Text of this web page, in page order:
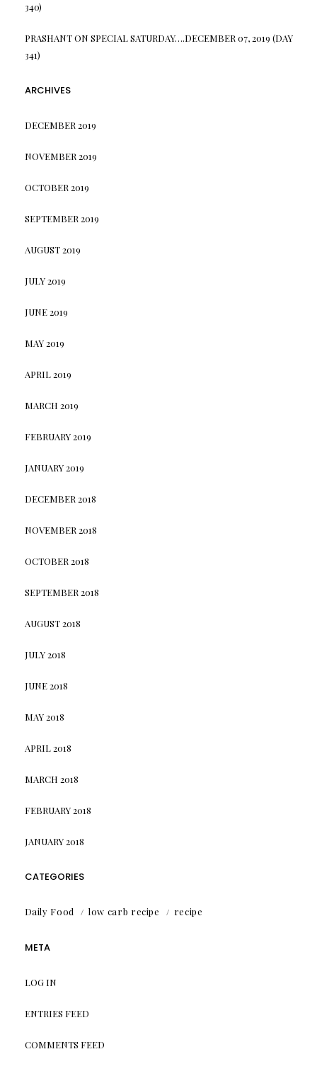
340)
PRASHANTON SPECIAL SATURDAY….DECEMBER 07, 2019 (DAY
341)
ARCHIVES
DECEMBER 2019
NOVEMBER 2019
OCTOBER 2019
SEPTEMBER 2019
AUGUST 2019
JULY 2019
JUNE 2019
MAY 2019
APRIL 2019
MARCH 2019
FEBRUARY 2019
JANUARY 2019
DECEMBER 2018
NOVEMBER 2018
OCTOBER 2018
SEPTEMBER 2018
AUGUST 2018
JULY 2018
JUNE 2018
MAY 2018
APRIL 2018
MARCH 2018
FEBRUARY 2018
JANUARY 2018
CATEGORIES
Daily Food low carb recipe recipe
META
LOG IN
ENTRIES FEED
COMMENTS FEED